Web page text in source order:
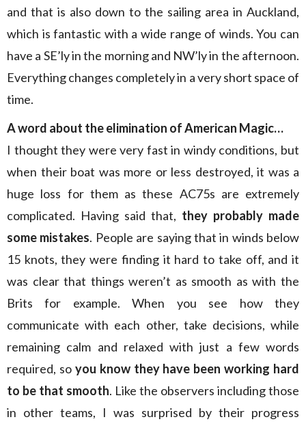
and that is also down to the sailing area in Auckland,
which is fantastic with a wide range of winds. You can
have a SE’ly in the morning and NW’ly in the afternoon.
Everything changes completely in a very short space of
time.
A word about the elimination of American Magic…
I thought they were very fast in windy conditions, but
when their boat was more or less destroyed, it was a
huge loss for them as these AC75s are extremely
complicated. Having said that, they probably made
some mistakes. People are saying that in winds below
15 knots, they were finding it hard to take off, and it
was clear that things weren’t as smooth as with the
Brits for example. When you see how they
communicate with each other, take decisions, while
remaining calm and relaxed with just a few words
required, so you know they have been working hard
to be that smooth. Like the observers including those
in other teams, I was surprised by their progress